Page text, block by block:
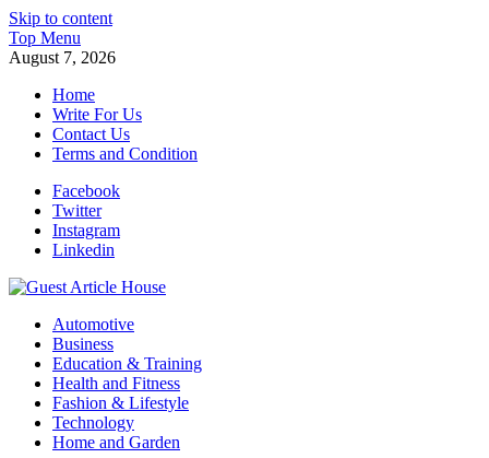
Skip to content
Top Menu
August 7, 2026
Home
Write For Us
Contact Us
Terms and Condition
Facebook
Twitter
Instagram
Linkedin
Guest Article House | Latest News | Magazines |
Automotive
Business
Education & Training
Health and Fitness
Fashion & Lifestyle
Technology
Home and Garden